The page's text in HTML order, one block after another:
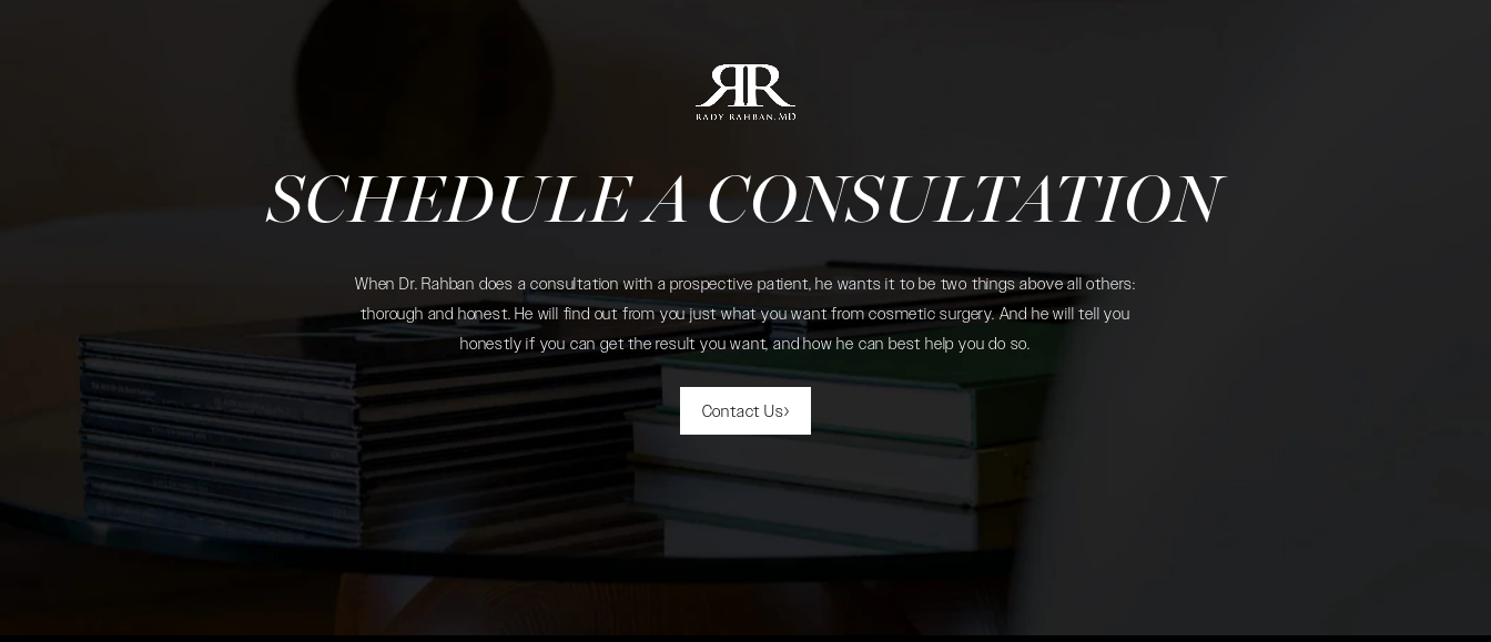
SCHEDULE A CONSULTATION
When Dr. Rahban does a consultation with a prospective patient, he wants it to be two things above all others:
thorough and honest. He will find out from you just what you want from cosmetic surgery. And he will tell you
honestly if you can get the result you want, and how he can best help you do so.
Contact Us